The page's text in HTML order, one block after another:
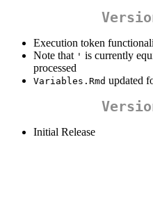
Execution token
Note that ' is currently
processed
Variables.Rmd updated
Initial Release